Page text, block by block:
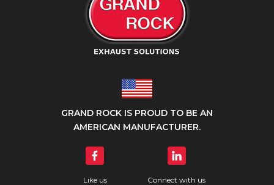
GRAND ROCK IS PROUD TO BE AN
AMERICAN MANUFACTURER.
Like us
Connect with us